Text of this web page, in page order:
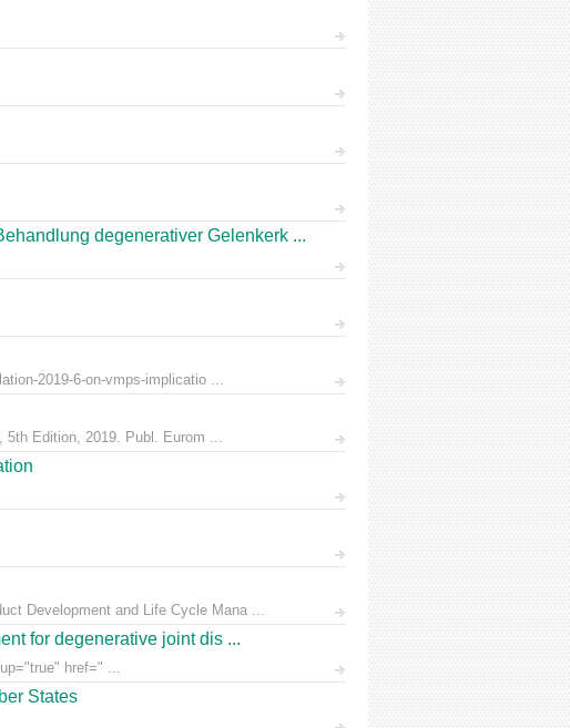
degenerativer Gelenkerk ...
2019-6-on-vmps-implicatio ...
5th Edition, 2019. Publ. Eurom ...
Development and Life Cycle Mana ...
for degenerative joint dis ...
href=" ...
States